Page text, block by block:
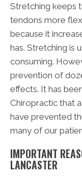
Stretching keeps
tendons more
because it
has. Stretching is
consuming.
prevention of
effects. It has
Chiropractic that
have prevented
many of our
IMPORTANT
LANCASTER